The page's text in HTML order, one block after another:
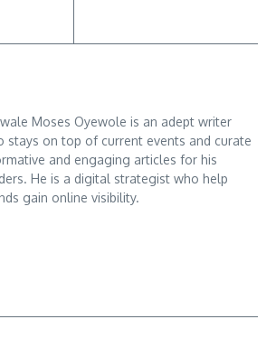
Moses Oyewole is an adept writer
stays on top of current events and curate
and engaging articles for his
He is a digital strategist who help
gain online visibility.